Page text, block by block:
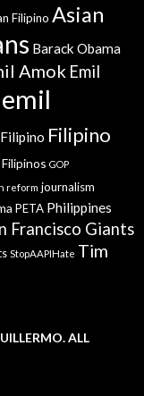
Filipino Asian
Barack Obama
Amok Emil
emil
Filipino Filipino
Filipinos GOP
reform journalism
PETA Philippines
Francisco Giants
StopAAPIHate Tim
ALL